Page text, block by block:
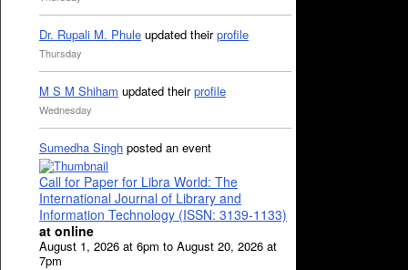
Dr. Rupali M. Phule updated theirprofile
Thursday
M S M Shiham updated theirprofile
Wednesday
Sumedha Singh posted an event
Call for Paper for Libra World: The
International Journal of Library and
Information Technology (ISSN: 3139-1133)
at online
August 1, 2026 at 6pm to August 20, 2026 at
7pm